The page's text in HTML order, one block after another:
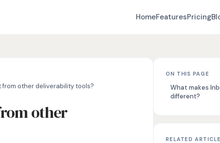
HomeFeaturesPricing
other deliverability tools?
other
ON THIS PAGE
What makes
different?
RELATED